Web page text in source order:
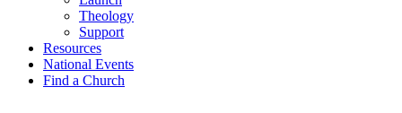
Theology
Support
Resources
National Events
Find a Church